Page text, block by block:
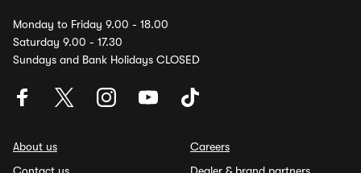
Monday to Friday 9.00 - 18.00
Saturday 9.00 - 17.30
Sundays and Bank Holidays CLOSED
About us
Careers